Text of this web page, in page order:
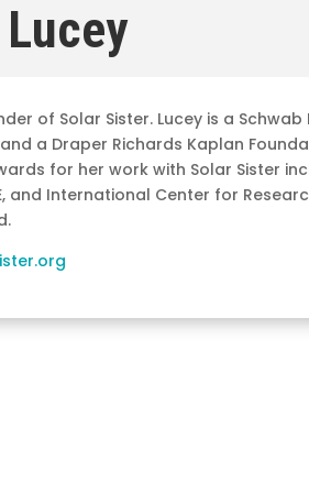
of Solar Sister. Lucey is a
a Draper Richards Kaplan
for her work with Solar Sister
and International Center for